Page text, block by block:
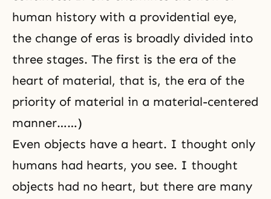
human history with a providential eye,
the change of eras is broadly divided into
three stages. The first is the era of the
heart of material, that is, the era of the
priority of material in a material-centered
manner……)
Even objects have a heart. I thought only
humans had hearts, you see. I thought
objects had no heart, but there are many